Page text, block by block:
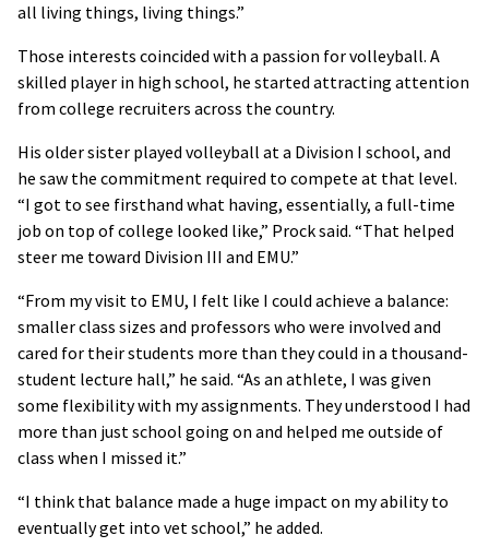
all living things, living things.”
Those interests coincided with a passion for volleyball. A
skilled player in high school, he started attracting attention
from college recruiters across the country.
His older sister played volleyball at a Division I school, and
he saw the commitment required to compete at that level.
“I got to see firsthand what having, essentially, a full-time
job on top of college looked like,” Prock said. “That helped
steer me toward Division III and EMU.”
“From my visit to EMU, I felt like I could achieve a balance:
smaller class sizes and professors who were involved and
cared for their students more than they could in a thousand-
student lecture hall,” he said. “As an athlete, I was given
some flexibility with my assignments. They understood I had
more than just school going on and helped me outside of
class when I missed it.”
“I think that balance made a huge impact on my ability to
eventually get into vet school,” he added.